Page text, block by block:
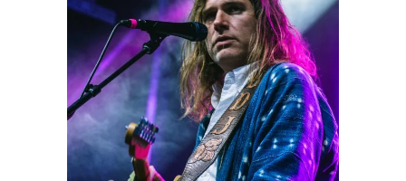
Fruit Bats
2024 Concert Photography